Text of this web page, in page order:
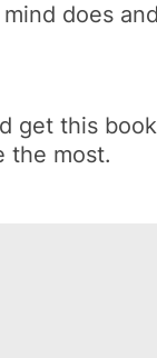
does
get this
the most.